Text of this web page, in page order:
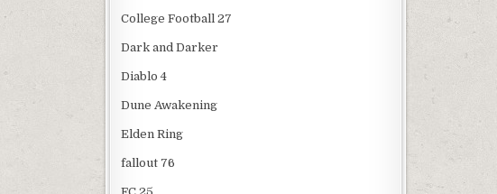
College Football 27
Dark and Darker
Diablo 4
Dune Awakening
Elden Ring
fallout 76